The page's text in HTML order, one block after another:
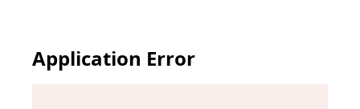
Application Error